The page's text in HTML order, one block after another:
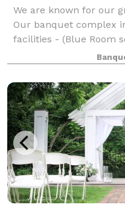
We are known for our
Our banquet complex
facilities - (Blue Room
seats 400 guests,
Outside Seats 400